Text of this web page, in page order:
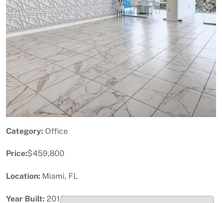
Category: Office
Price:$459,800
Location: Miami, FL
Year Built: 2016